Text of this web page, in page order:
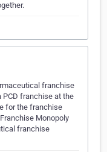
franchise
PCD franchise at the
for the franchise
Monopoly
franchise